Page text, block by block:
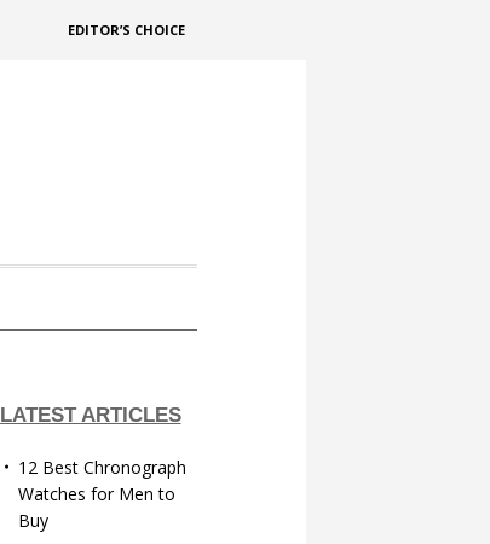
EDITOR’S CHOICE
LATEST ARTICLES
12 Best Chronograph
Watches for Men to
Buy